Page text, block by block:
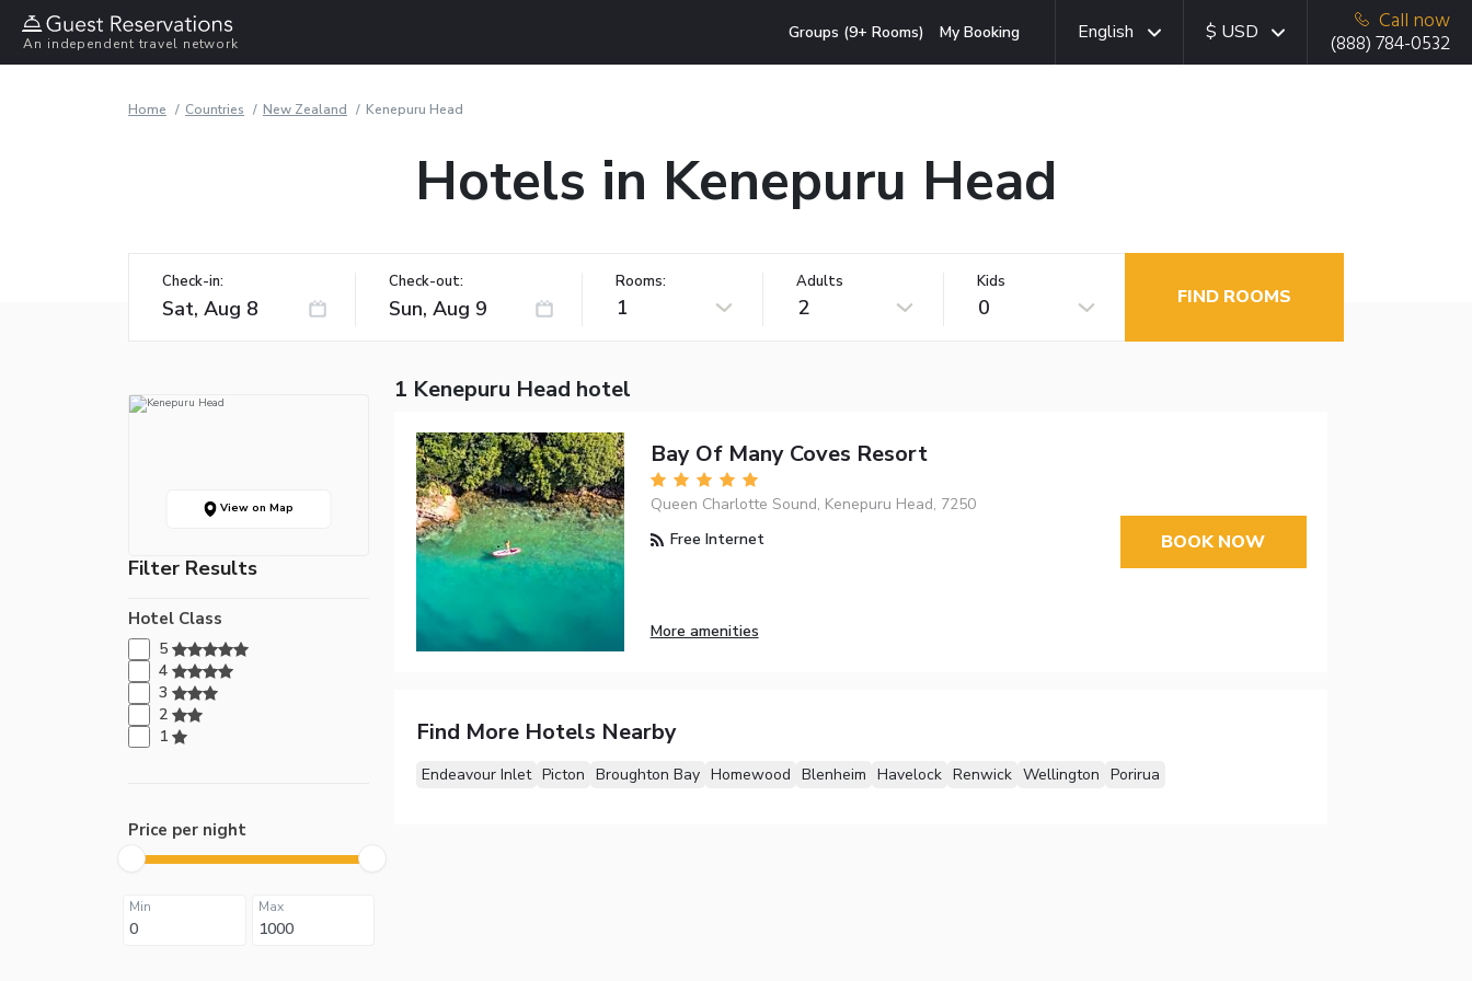
An independent travel network
Groups (9+ Rooms) My Booking English $ USD
Call now
(888) 784-0532
Home Countries New Zealand Kenepuru Head
Hotels in Kenepuru Head
Check-in: Check-out: Rooms:
1
Adults
2
Kids
0 FIND ROOMS
View on Map
Filter Results
Hotel Class
5
4
3
2
1
Price per night
Min Max
1 Kenepuru Head hotel
Bay Of Many Coves Resort
Queen Charlotte Sound, Kenepuru Head, 7250
Free Internet
More amenities
BOOK NOW
Find More Hotels Nearby
Endeavour Inlet Picton Broughton Bay Homewood Blenheim Havelock Renwick Wellington Porirua